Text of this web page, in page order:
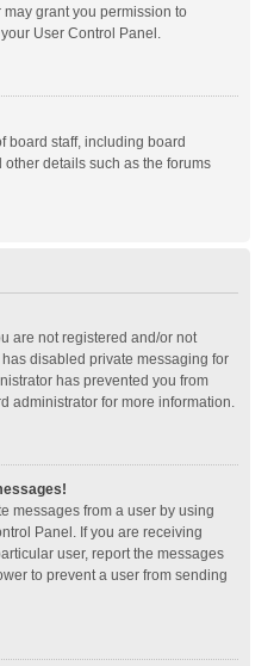
grant you permission to
User Control Panel.
board staff, including board
details such as the forums
are not registered and/or not
disabled private messaging for
has prevented you from
administrator for more information.
messages from a user by using
Panel. If you are receiving
user, report the messages
to prevent a user from sending